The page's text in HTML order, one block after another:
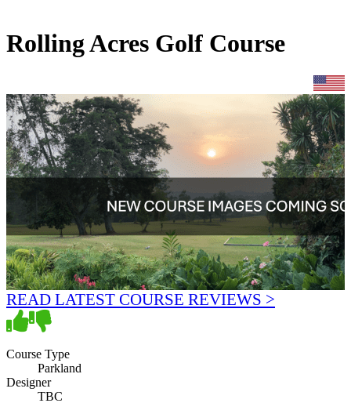
Rolling Acres Golf Course
READ LATEST COURSE REVIEWS >
Course Type
Parkland
Designer
TBC